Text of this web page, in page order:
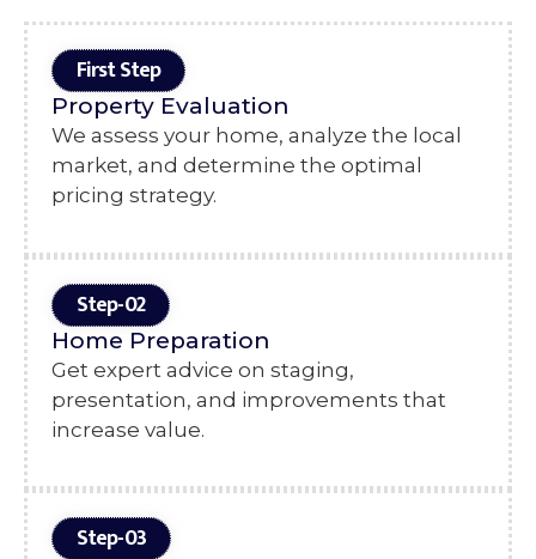
First Step
Property Evaluation
We assess your home, analyze the local
market, and determine the optimal
pricing strategy.
Step-02
Home Preparation
Get expert advice on staging,
presentation, and improvements that
increase value.
Step-03